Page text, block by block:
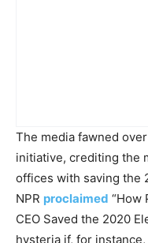
The media fawned
initiative, crediting the
offices with saving the
NPR proclaimed “How
CEO Saved the 2020
hysteria if, for